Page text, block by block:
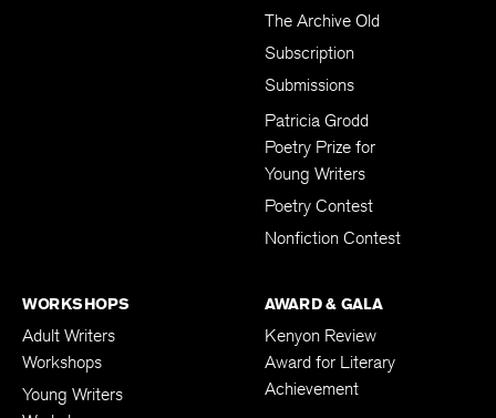
The Archive Old
Subscription
Submissions
Patricia Grodd
Poetry Prize for
Young Writers
Poetry Contest
Nonfiction Contest
WORKSHOPS
Adult Writers
Workshops
Young Writers
AWARD & GALA
Kenyon Review
Award for Literary
Achievement